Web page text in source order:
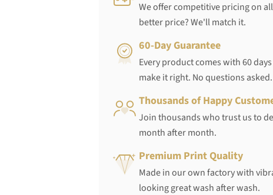
We offer competitive pricing on
better price? We'll match it.
60-Day Guarantee
Every product comes with 60
make it right. No questions
Thousands of Happy
Join thousands who trust us to
month after month.
Premium Print Quality
Made in our own factory with
looking great wash after wash.